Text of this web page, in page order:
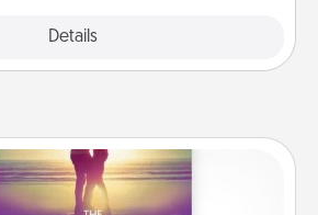
Details